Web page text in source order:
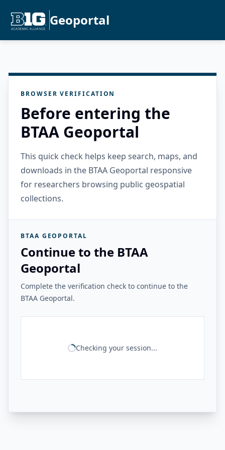
Geoportal
BROWSER VERIFICATION
Before entering the
BTAA Geoportal
This quick check helps keep search, maps, and
downloads in the BTAA Geoportal responsive
for researchers browsing public geospatial
collections.
BTAA GEOPORTAL
Continue to the BTAA
Geoportal
Complete the verification check to continue to the
BTAA Geoportal.
Checking your session...